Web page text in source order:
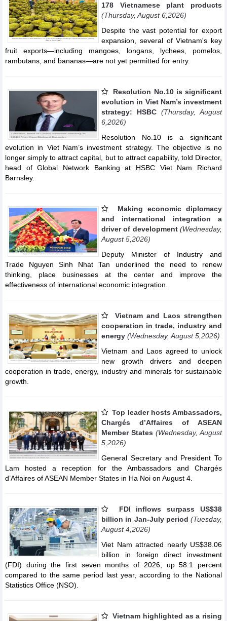
178 Vietnamese plant products
(Thursday, August 6,2026)
Despite the vast potential for export
expansion, several of Vietnam's key
fruit exports—including mangoes, longans, lychees, pomelos,
rambutans, and bananas—are not yet permitted for entry.
Resolution No.10 is significant
evolution in Viet Nam’s investment
strategy: HSBC (Thursday, August
6,2026)
Resolution No.10 is a significant
evolution in Viet Nam’s investment strategy. The objective is no
longer simply to attract capital, but to attract capability, told Director,
head of Global Network Banking at HSBC Viet Nam Richard
Barnsley.
Making economic diplomacy
and international integration a
driver of development (Wednesday,
August 5,2026)
Deputy Minister of Industry and
Trade Nguyen Sinh Nhat Tan underlined the need to renew
thinking, place businesses at the center and improve the
effectiveness of international economic integration.
Vietnam and Laos strengthen
cooperation in trade, industry and
energy (Wednesday, August 5,2026)
Vietnam and Laos agreed to unlock
new growth drivers and deepen
cooperation in trade, energy, industry and minerals for sustainable
growth.
Top leader hosts Ambassadors,
Chargés d’Affaires of ASEAN
Member States (Wednesday, August
5,2026)
General Secretary and President To
Lam hosted a reception for the Ambassadors and Chargés
d’Affaires of ASEAN Member States in Ha Noi on August 4.
FDI inflows surpass US$38
billion in Jan-July period (Tuesday,
August 4,2026)
Viet Nam attracted nearly US$38.06
billion in foreign direct investment
(FDI) during the first seven months of 2026, up 58.1 percent
compared to the same period last year, according to the National
Statistics Office (NSO).
Vietnam highlighted as a rising